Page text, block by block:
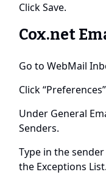
Click Save.
Cox.net
Go to WebMail
Click
Under General
Senders.
Type in the
the Exceptions List.